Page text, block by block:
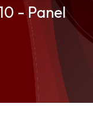
- Panel